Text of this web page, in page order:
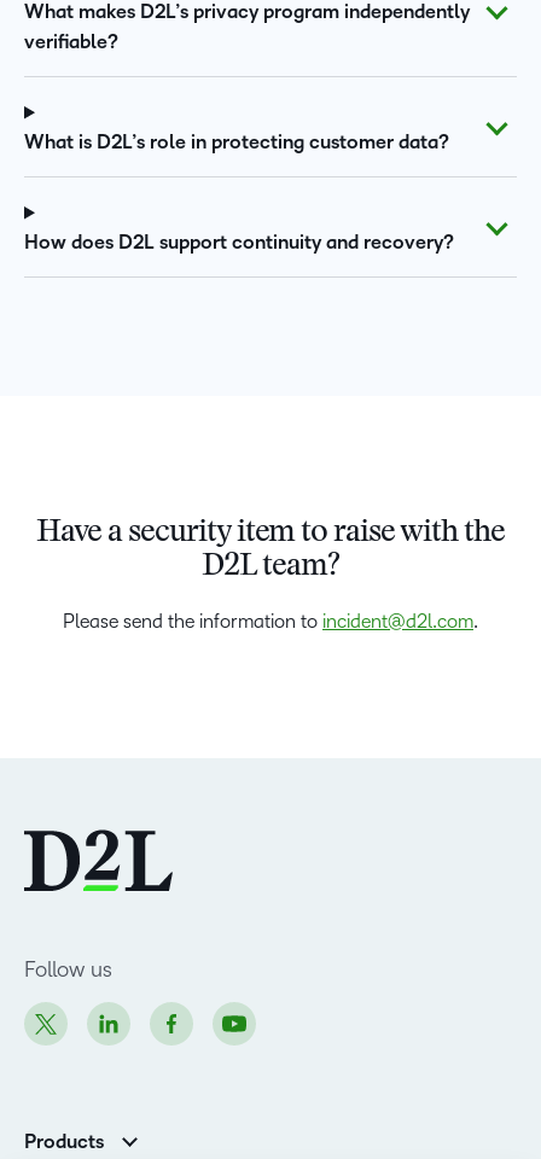
What makes D2L’s privacy program independently
verifiable?
What is D2L’s role in protecting customer data?
How does D2L support continuity and recovery?
Have a security item to raise with the
D2L team?
Please send the information to incident@d2l.com.
Follow us
Products